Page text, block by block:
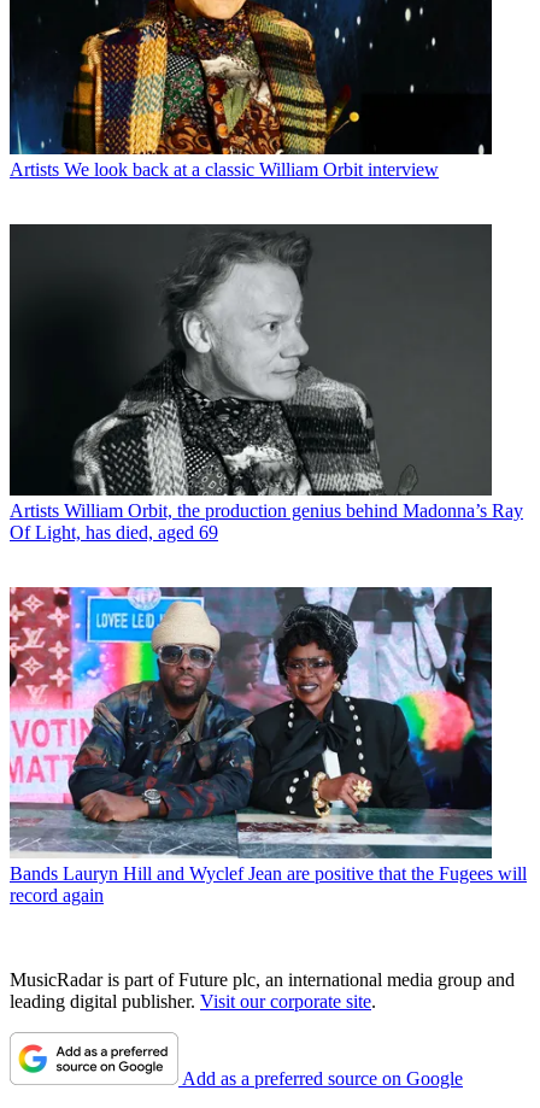
Artists We look back at a classic William Orbit interview
Artists William Orbit, the production genius behind Madonna’s Ray
Of Light, has died, aged 69
Bands Lauryn Hill and Wyclef Jean are positive that the Fugees will
record again
MusicRadar is part of Future plc, an international media group and
leading digital publisher. Visit our corporate site.
Add as a preferred source on Google